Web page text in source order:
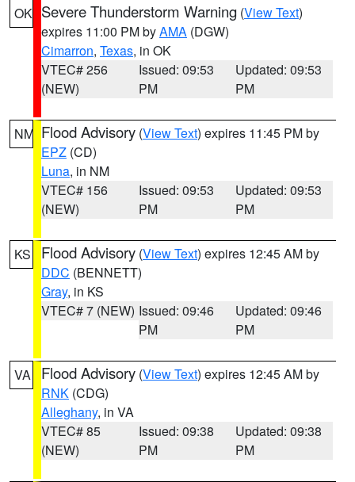
OK Severe Thunderstorm Warning (View Text)
expires 11:00 PM byAMA (DGW)
Cimarron, Texas, in OK
VTEC# 256
(NEW)
Issued: 09:53
PM
Updated: 09:53
PM
NM Flood Advisory (View Text) expires 11:45 PM by
EPZ (CD)
Luna, in NM
VTEC# 156
(NEW)
Issued: 09:53
PM
Updated: 09:53
PM
KS Flood Advisory (View Text) expires 12:45 AM by
DDC (BENNETT)
Gray, in KS
VTEC# 7 (NEW) Issued: 09:46
PM
Updated: 09:46
PM
VA Flood Advisory (View Text) expires 12:45 AM by
RNK (CDG)
Alleghany, in VA
VTEC# 85
(NEW)
Issued: 09:38
PM
Updated: 09:38
PM